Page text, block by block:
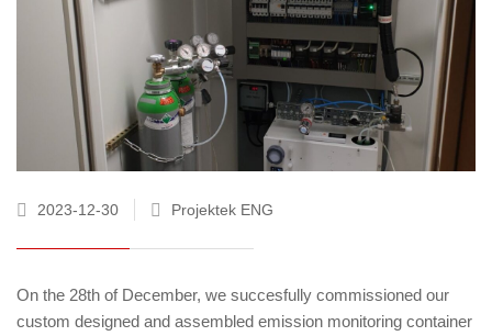
2023-12-30 Projektek ENG
On the 28th of December, we succesfully commissioned our
custom designed and assembled emission monitoring container